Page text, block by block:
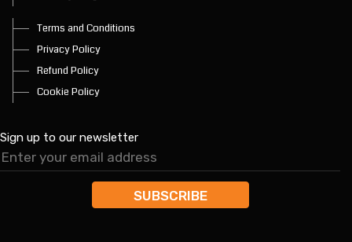
Terms and Conditions
Privacy Policy
Refund Policy
Cookie Policy
Sign up to our newsletter